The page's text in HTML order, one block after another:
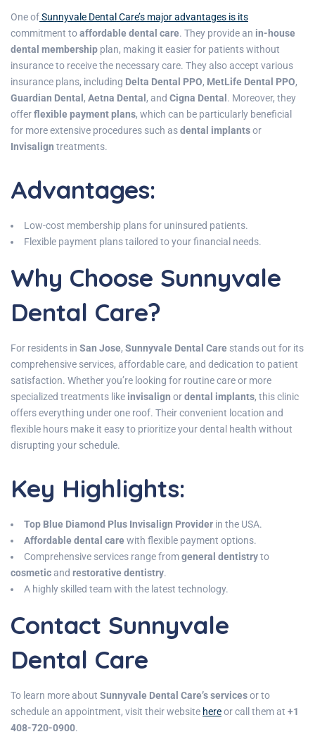
One ofSunnyvale Dental Care’s major advantages is its
commitment toaffordable dental care. They provide an in-house
dental membership plan, making it easier for patients without
insurance to receive the necessary care. They also accept various
insurance plans, including Delta Dental PPO, MetLife Dental PPO,
Guardian Dental , Aetna Dental , and Cigna Dental . Moreover, they
offerflexible payment plans, which can be particularly beneficial
for more extensive procedures such asdental implantsor
Invisalign treatments.
Advantages:
Low-cost membership plans for uninsured patients.
Flexible payment plans tailored to your financial needs.
Why Choose Sunnyvale
Dental Care?
For residents in San Jose, Sunnyvale Dental Care stands out for its
comprehensive services, affordable care, and dedication to patient
satisfaction. Whether you’re looking for routine care or more
specialized treatments like invisalign ordental implants, this clinic
offers everything under one roof. Their convenient location and
flexible hours make it easy to prioritize your dental health without
disrupting your schedule.
Key Highlights:
Top Blue Diamond Plus Invisalign Provider in the USA.
Affordable dental carewith flexible payment options.
Comprehensive services range fromgeneral dentistryto
cosmeticand restorative dentistry.
A highly skilled team with the latest technology.
Contact Sunnyvale
Dental Care
To learn more about Sunnyvale Dental Care’s servicesor to
schedule an appointment, visit their website hereor call them at +1
408-720-0900.